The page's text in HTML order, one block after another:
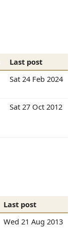
Last post
Sat 24 Feb 2024
Sat 27 Oct 2012
Last post
Wed 21 Aug 2013